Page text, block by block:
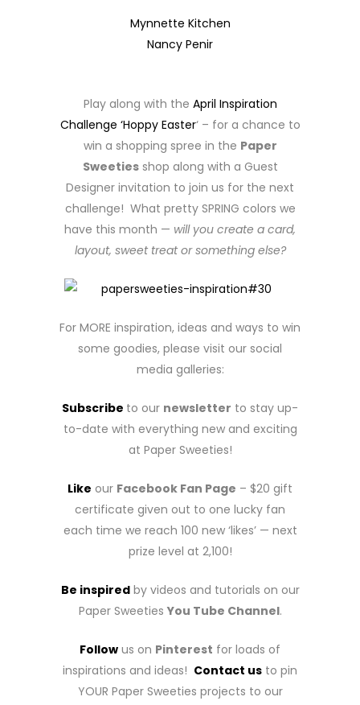
Mynnette Kitchen
Nancy Penir
Play along with the April Inspiration
Challenge ‘Hoppy Easter‘ – for a chance to
win a shopping spree in the Paper
Sweetiesshop along with a Guest
Designer invitation to join us for the next
challenge! What pretty SPRING colors we
have this month — will you create a card,
layout, sweet treat or something else?
For MORE inspiration, ideas and ways to win
some goodies, please visit our social
media galleries:
Subscribe to our newsletter to stay up-
to-date with everything new and exciting
at Paper Sweeties!
Like our Facebook Fan Page – $20 gift
certificate given out to one lucky fan
each time we reach 100 new ‘likes’ — next
prize level at 2,100!
Be inspiredby videos and tutorials on our
Paper Sweeties You Tube Channel.
Follow us on Pinterest for loads of
inspirations and ideas! Contact us to pin
YOUR Paper Sweeties projects to our